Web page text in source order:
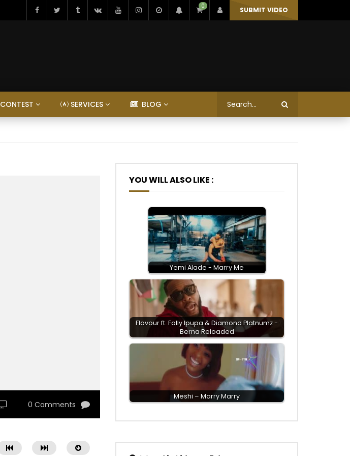
0 SUBMIT VIDEO
CONTEST SERVICES BLOG
0 Comments
YOU WILL ALSO LIKE :
Yemi Alade - Marry Me
Flavour ft. Fally Ipupa & Diamond Platnumz -
Berna Reloaded
Meshi – Marry Marry